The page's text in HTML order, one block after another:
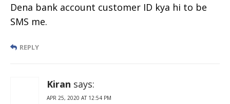
Dena bank account customer ID kya hi to be
SMS me.
REPLY
Kiran says:
APR 25, 2020 AT 12:54 PM